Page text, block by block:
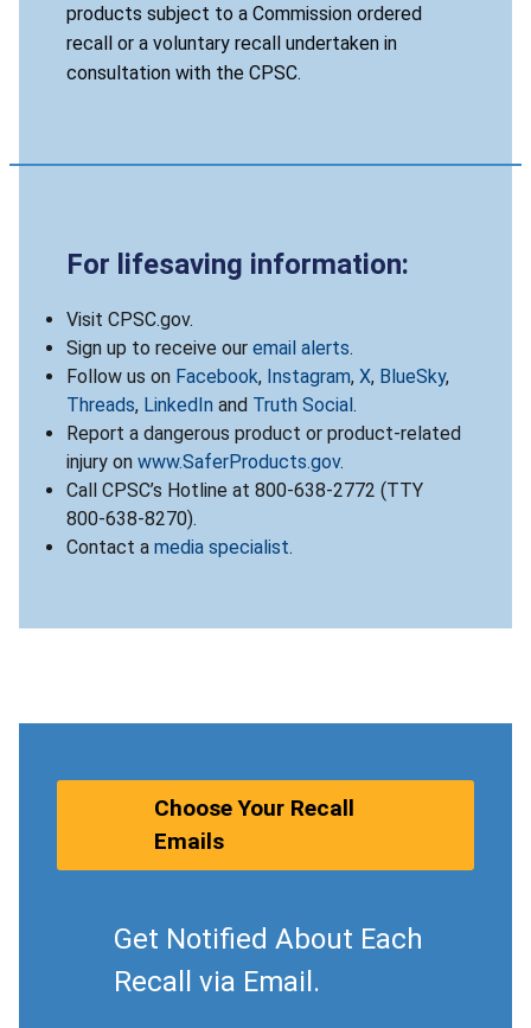
products subject to a Commission ordered
recall or a voluntary recall undertaken in
consultation with the CPSC.
For lifesaving information:
Visit CPSC.gov.
Sign up to receive our email alerts.
Follow us on Facebook, Instagram, X, BlueSky,
Threads, LinkedIn and Truth Social.
Report a dangerous product or product-related
injury on www.SaferProducts.gov.
Call CPSC’s Hotline at 800-638-2772 (TTY
800-638-8270).
Contact a media specialist.
Choose Your Recall
Emails
Get Notified About Each
Recall via Email.